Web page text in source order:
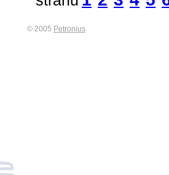
© 2005 Petronius